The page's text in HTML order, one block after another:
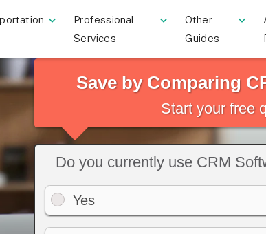
Professional
Services
Other
Guides
Save by Comparing
Start your free
Do you currently use CRM
Yes